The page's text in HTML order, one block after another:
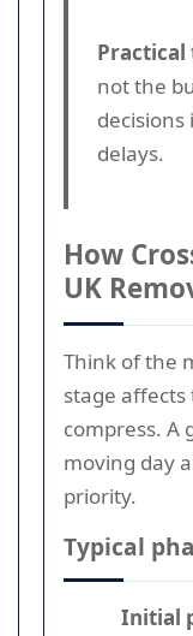
Practical
not the
delays.
How
UK
Think of the
stage
compress. A
moving day
priority.
Typical
Initial